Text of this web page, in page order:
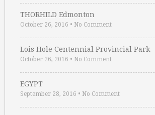
THORHILD Edmonton
October 26, 2016 • No Comment
Lois Hole Centennial Provincial Park
October 26, 2016 • No Comment
EGYPT
September 28, 2016 • No Comment